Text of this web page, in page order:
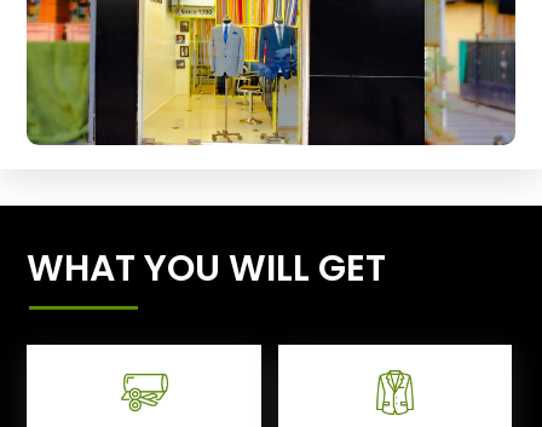
WHAT YOU WILL GET